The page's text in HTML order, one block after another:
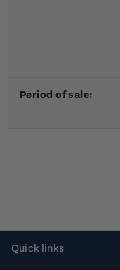
Period of sale:
Quick links